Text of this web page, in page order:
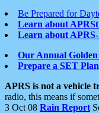
Be Prepared for
Learn about
Learn about
Our Annual
Prepare a SET Plan
APRS is not a vehicle
radio, this means if
3 Oct 08 Rain Report